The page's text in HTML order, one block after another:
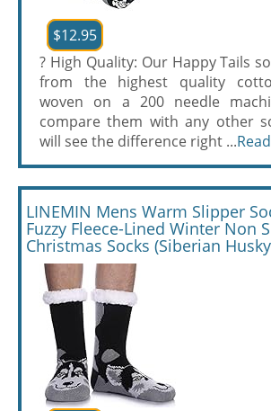
$12.95
? High Quality: Our Happy Tails
from the highest quality
woven on a 200 needle
compare them with any other
will see the difference right ...
LINEMIN Mens Warm Slipper
Fuzzy Fleece-Lined Winter Non
Christmas Socks (Siberian